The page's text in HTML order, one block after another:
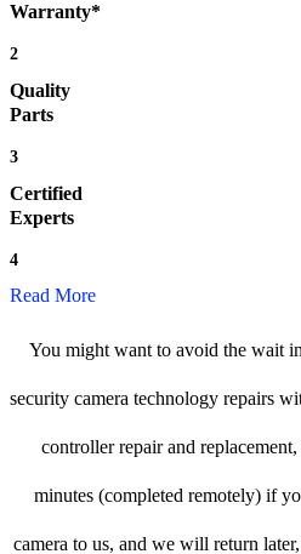
Warranty*
2
Quality
Parts
3
Certified
Experts
4
Read More
You might want to avoid the wait
security camera technology repairs
controller repair and
minutes (completed remotely) if
camera to us, and we will return